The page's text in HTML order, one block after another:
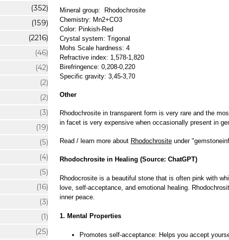
(352)
(159)
(2216)
(46)
(42)
(2)
(2)
(3)
(19)
(5)
(4)
(5)
(16)
(3)
(1)
(25)
Mineral group: Rhodochrosite
Chemistry: Mn2+CO3
Color: Pinkish-Red
Crystal system: Trigonal
Mohs Scale hardness: 4
Refractive index: 1,578-1,820
Birefringence: 0,208-0,220
Specific gravity: 3,45-3,70
Other
Rhodochrosite in transparent form is very rare and the
in facet is very expensive when occasionally present in
Read / learn more about Rhodochrositeunder
Rhodochrosite in Healing (Source: ChatGPT)
Rhodocrosite is a beautiful stone that is often pink with
love, self-acceptance, and emotional healing.
inner peace.
1. Mental Properties
Promotes self-acceptance: Helps you accept